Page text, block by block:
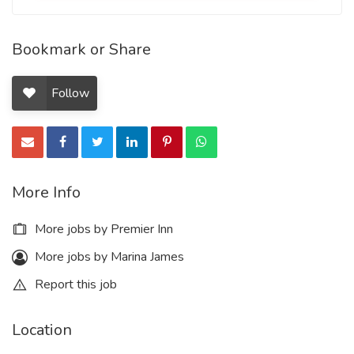
Bookmark or Share
Follow
More Info
More jobs by Premier Inn
More jobs by Marina James
Report this job
Location